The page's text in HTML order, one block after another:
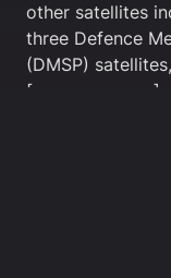
other satellites
three Defence
(DMSP)
[
]